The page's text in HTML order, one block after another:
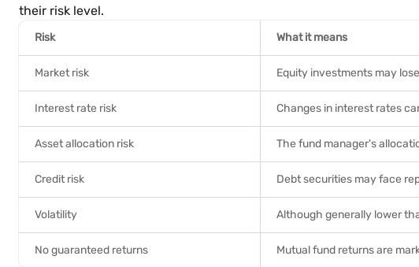
their risk level.
Risk What it means
Market risk Equity investments may
Interest rate risk Changes in interest rates
Asset allocation risk The fund manager's
Credit risk Debt securities may face
Volatility Although generally lower
No guaranteed returns Mutual fund returns are